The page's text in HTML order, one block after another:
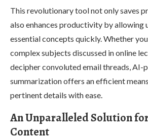
This revolutionary tool not only saves
also enhances productivity by allowing
essential concepts quickly. Whether
complex subjects discussed in online
decipher convoluted email threads, AI-
summarization offers an efficient
pertinent details with ease.
An Unparalleled Solution
Content